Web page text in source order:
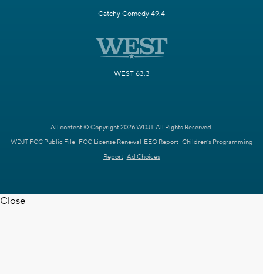
Catchy Comedy 49.4
WEST 63.3
All content © Copyright 2026 WDJT. All Rights Reserved.
WDJT FCC Public File FCC License Renewal EEO Report Children's Programming
Report Ad Choices
Close